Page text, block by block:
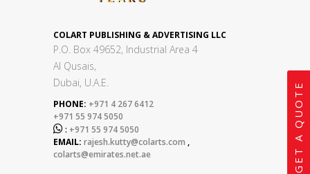
COLART PUBLISHING & ADVERTISING LLC
P.O. Box 49652, Industrial Area 4
Al Qusais,
Dubai, U.A.E.
PHONE: +971 4 267 6412
+971 55 974 5050
 : +971 55 974 5050
EMAIL: rajesh.kutty@colarts.com ,
colarts@emirates.net.ae
GET A QUOTE